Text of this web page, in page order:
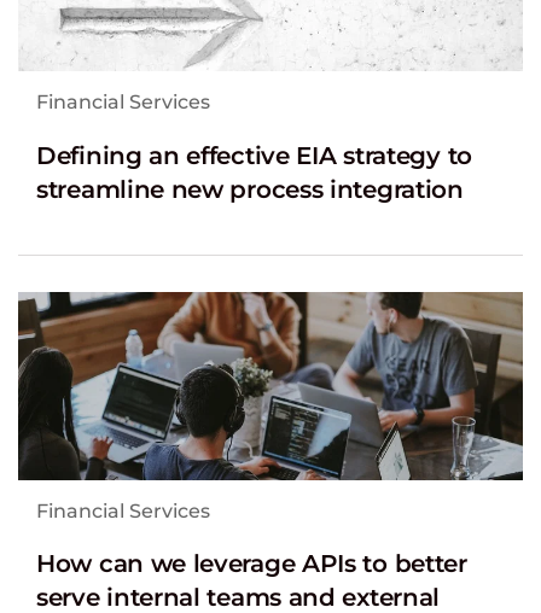
Financial Services
Defining an effective EIA strategy to
streamline new process integration
Financial Services
How can we leverage APIs to better
serve internal teams and external